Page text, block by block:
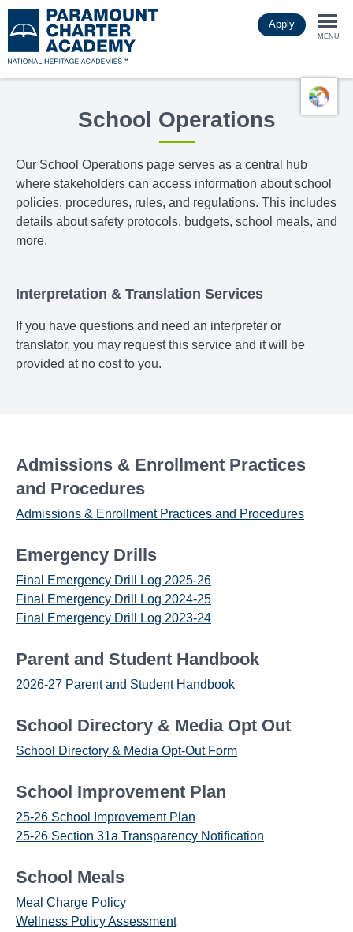
to
main
Apply
MENU
School Operations
Our School Operations page serves as a central hub
where stakeholders can access information about school
policies, procedures, rules, and regulations. This includes
details about safety protocols, budgets, school meals, and
more.
Interpretation & Translation Services
If you have questions and need an interpreter or
translator, you may request this service and it will be
provided at no cost to you.
Admissions & Enrollment Practices
and Procedures
Admissions & Enrollment Practices and Procedures
Emergency Drills
Final Emergency Drill Log 2025-26
Final Emergency Drill Log 2024-25
Final Emergency Drill Log 2023-24
Parent and Student Handbook
2026-27 Parent and Student Handbook
School Directory & Media Opt Out
School Directory & Media Opt-Out Form
School Improvement Plan
25-26 School Improvement Plan
25-26 Section 31a Transparency Notification
School Meals
Meal Charge Policy
Wellness Policy Assessment